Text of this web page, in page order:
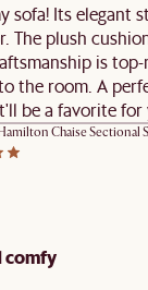
sofa! Its elegant
The plush
is top-
the room. A
be a favorite for
Chaise Sectional
comfy